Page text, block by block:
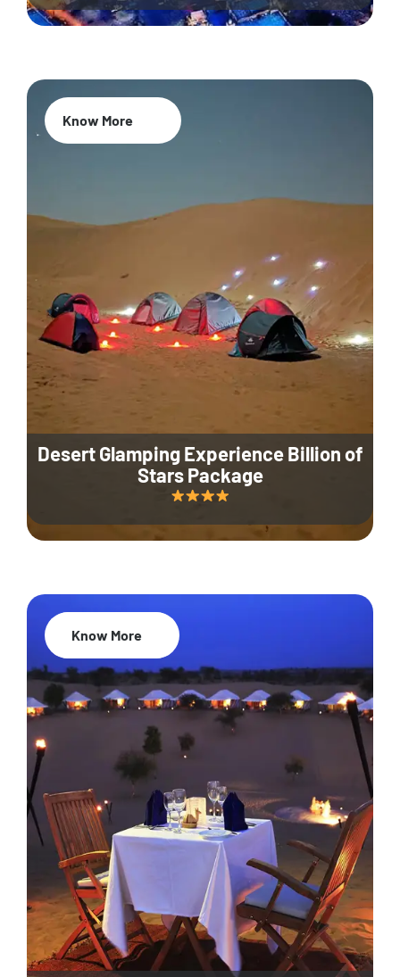
Desert Glamping Experience Billion of
Stars Package
Know More
35% Off
Know More